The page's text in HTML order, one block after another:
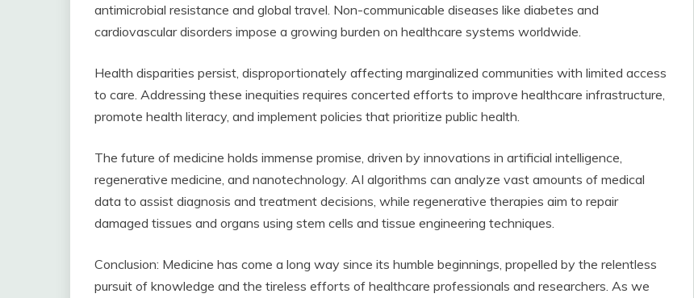
antimicrobial resistance and global travel. Non-communicable diseases like diabetes and
cardiovascular disorders impose a growing burden on healthcare systems worldwide.
Health disparities persist, disproportionately affecting marginalized communities with limited access
to care. Addressing these inequities requires concerted efforts to improve healthcare infrastructure,
promote health literacy, and implement policies that prioritize public health.
The future of medicine holds immense promise, driven by innovations in artificial intelligence,
regenerative medicine, and nanotechnology. AI algorithms can analyze vast amounts of medical
data to assist diagnosis and treatment decisions, while regenerative therapies aim to repair
damaged tissues and organs using stem cells and tissue engineering techniques.
Conclusion: Medicine has come a long way since its humble beginnings, propelled by the relentless
pursuit of knowledge and the tireless efforts of healthcare professionals and researchers. As we